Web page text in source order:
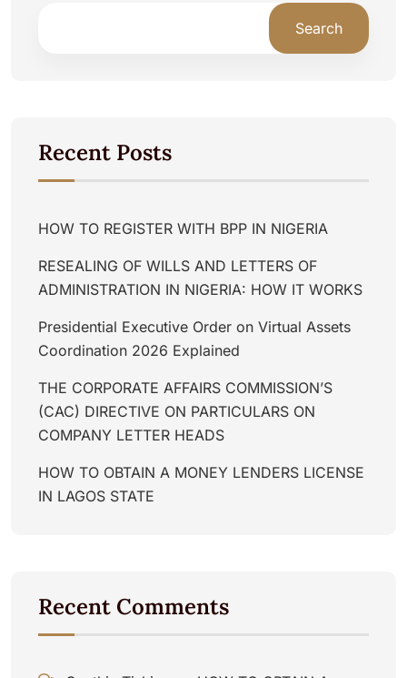
Search
Recent Posts
HOW TO REGISTER WITH BPP IN NIGERIA
RESEALING OF WILLS AND LETTERS OF
ADMINISTRATION IN NIGERIA: HOW IT WORKS
Presidential Executive Order on Virtual Assets
Coordination 2026 Explained
THE CORPORATE AFFAIRS COMMISSION’S
(CAC) DIRECTIVE ON PARTICULARS ON
COMPANY LETTER HEADS
HOW TO OBTAIN A MONEY LENDERS LICENSE
IN LAGOS STATE
Recent Comments